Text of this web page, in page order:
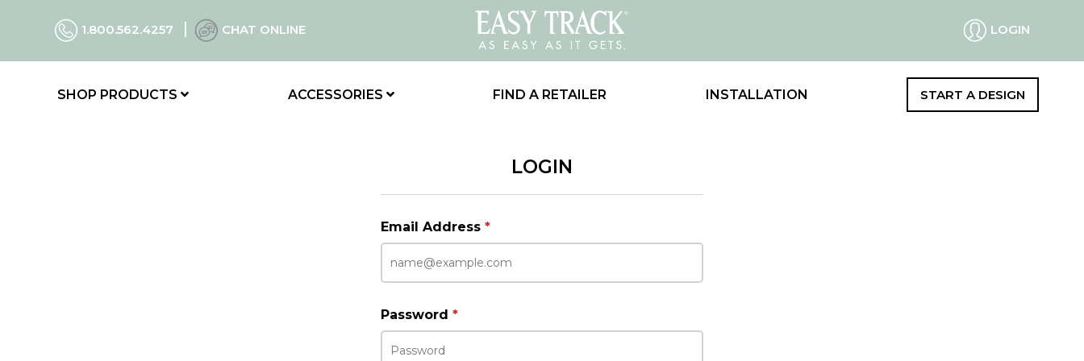
1.800.562.4257 CHAT ONLINE LOGIN
SHOP PRODUCTS ACCESSORIES FIND A RETAILER INSTALLATION START A DESIGN
LOGIN
Email Address *
Password *